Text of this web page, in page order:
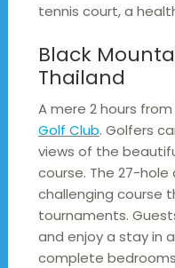
tennis court, a
Black
Thailand
A mere 2 hours
Golf Club. Golfers
views of the
course. The 27-
challenging course
tournaments.
and enjoy a stay in
complete